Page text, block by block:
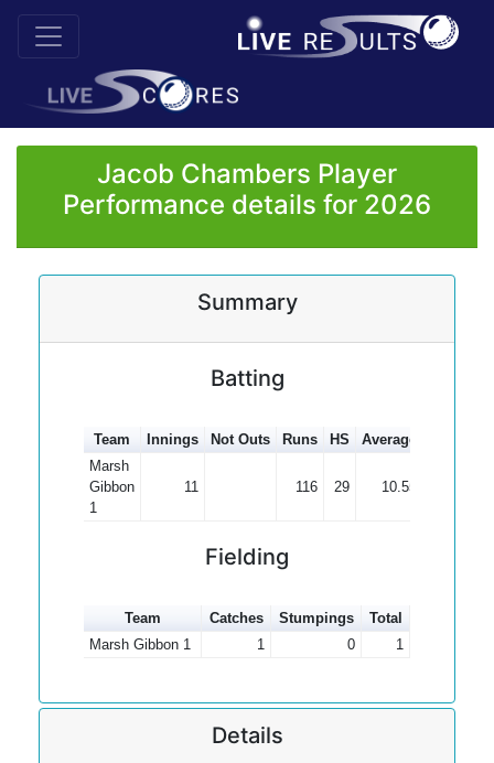
Jacob Chambers Player
Performance details for 2026
Summary
Batting
Team Innings Not Outs Runs HS Average
Marsh
Gibbon
1
11 116 29 10.55
Fielding
Team Catches Stumpings
Total
Marsh Gibbon 1
1 0 1
Details